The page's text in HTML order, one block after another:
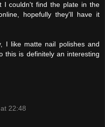
I couldn't find the plate in the
hopefully they'll have it
I like matte nail polishes and
this is definitely an interesting
22:48